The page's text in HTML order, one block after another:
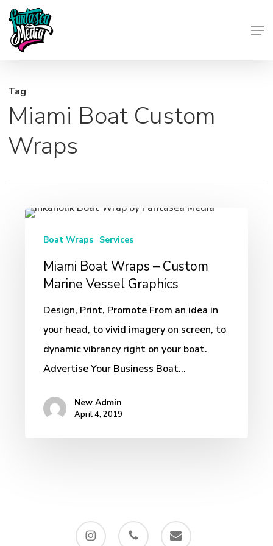
Skip
main
Tag
Miami Boat Custom
Wraps
Miami
Boat
Marine
Vessel
Graphics
Boat Wraps Services
Miami Boat Wraps – Custom
Marine Vessel Graphics
Design, Print, Promote From an idea in
your head, to vivid imagery on screen, to
dynamic vibrancy right on your boat.
Advertise Your Business Boat…
New Admin
April 4, 2019
instagram phone email